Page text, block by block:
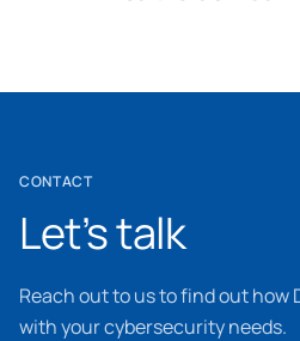
CONTACT
Let’s talk
Reach out to us to find out how
with your cybersecurity needs.